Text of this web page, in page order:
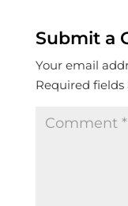
Submit a
Your email
Required